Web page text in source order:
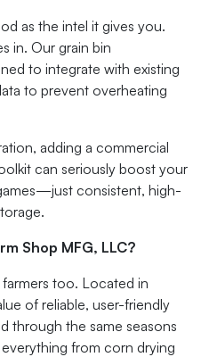
as the intel it gives you.
in. Our grain bin
to integrate with existing
to prevent overheating
adding a commercial
can seriously boost your
consistent, high-
Shop MFG, LLC?
too. Located in
of reliable, user-friendly
through the same seasons
from corn drying